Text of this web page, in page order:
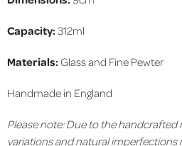
Capacity:312ml
Materials:Glass and Fine Pewter
Handmade in England
Please note: Due to the handcrafted
variations and natural imperfections